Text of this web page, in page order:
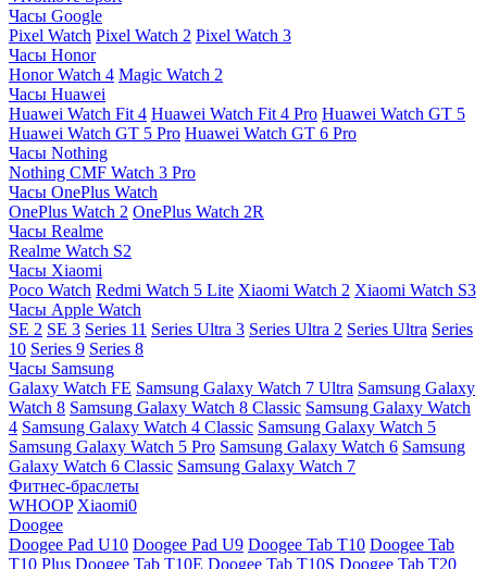
Часы Google
Pixel Watch Pixel Watch 2 Pixel Watch 3
Часы Honor
Honor Watch 4 Magic Watch 2
Часы Huawei
Huawei Watch Fit 4 Huawei Watch Fit 4 Pro Huawei Watch GT 5
Huawei Watch GT 5 Pro Huawei Watch GT 6 Pro
Часы Nothing
Nothing CMF Watch 3 Pro
Часы OnePlus Watch
OnePlus Watch 2 OnePlus Watch 2R
Часы Realme
Realme Watch S2
Часы Xiaomi
Poco Watch Redmi Watch 5 Lite Xiaomi Watch 2 Xiaomi Watch S3
Часы Apple Watch
SE 2 SE 3 Series 11 Series Ultra 3 Series Ultra 2 Series Ultra Series
10 Series 9 Series 8
Часы Samsung
Galaxy Watch FE Samsung Galaxy Watch 7 Ultra Samsung Galaxy
Watch 8 Samsung Galaxy Watch 8 Classic Samsung Galaxy Watch
4 Samsung Galaxy Watch 4 Classic Samsung Galaxy Watch 5
Samsung Galaxy Watch 5 Pro Samsung Galaxy Watch 6 Samsung
Galaxy Watch 6 Classic Samsung Galaxy Watch 7
Фитнес-браслеты
WHOOP Xiaomi0
Doogee
Doogee Pad U10 Doogee Pad U9 Doogee Tab T10 Doogee Tab
T10 Plus Doogee Tab T10E Doogee Tab T10S Doogee Tab T20